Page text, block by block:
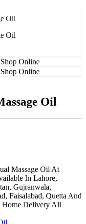
Oil
Massage Oil At
In Lahore,
Gujranwala,
Faisalabad, Quetta And
Home Delivery All